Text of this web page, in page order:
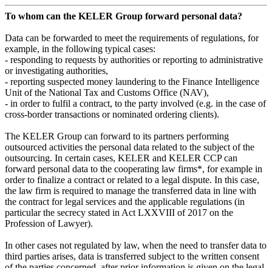
To whom can the KELER Group forward personal data?
Data can be forwarded to meet the requirements of regulations, for
example, in the following typical cases:
- responding to requests by authorities or reporting to administrative
or investigating authorities,
- reporting suspected money laundering to the Finance Intelligence
Unit of the National Tax and Customs Office (NAV),
- in order to fulfil a contract, to the party involved (e.g. in the case of
cross-border transactions or nominated ordering clients).
The KELER Group can forward to its partners performing
outsourced activities the personal data related to the subject of the
outsourcing. In certain cases, KELER and KELER CCP can
forward personal data to the cooperating law firms*, for example in
order to finalize a contract or related to a legal dispute. In this case,
the law firm is required to manage the transferred data in line with
the contract for legal services and the applicable regulations (in
particular the secrecy stated in Act LXXVIII of 2017 on the
Profession of Lawyer).
In other cases not regulated by law, when the need to transfer data to
third parties arises, data is transferred subject to the written consent